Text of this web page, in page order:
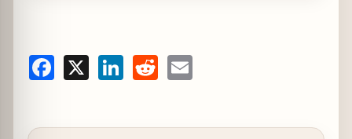
Facebook LinkedInReddit